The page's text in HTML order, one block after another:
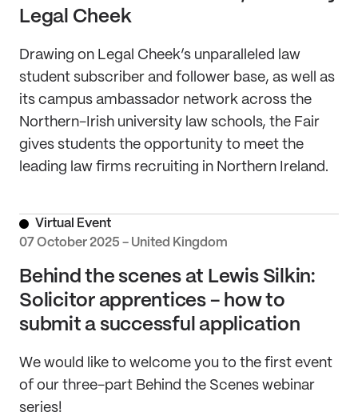
Legal Cheek
Drawing on Legal Cheek’s unparalleled law
student subscriber and follower base, as well as
its campus ambassador network across the
Northern-Irish university law schools, the Fair
gives students the opportunity to meet the
leading law firms recruiting in Northern Ireland.
07 October 2025 - United Kingdom
Virtual Event
Behind the scenes at Lewis Silkin:
Solicitor apprentices - how to
submit a successful application
We would like to welcome you to the first event
of our three-part Behind the Scenes webinar
series!